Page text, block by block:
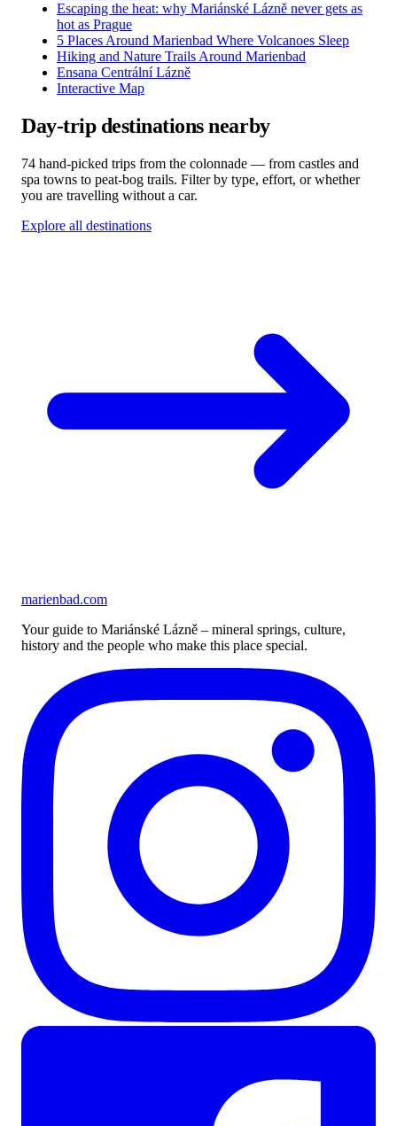
Escaping the heat: why Mariánské Lázně never gets as
hot as Prague
5 Places Around Marienbad Where Volcanoes Sleep
Hiking and Nature Trails Around Marienbad
Ensana Centrální Lázně
Interactive Map
Day-trip destinations nearby
74 hand-picked trips from the colonnade — from castles and
spa towns to peat-bog trails. Filter by type, effort, or whether
you are travelling without a car.
Explore all destinations
marienbad.com
Your guide to Mariánské Lázně – mineral springs, culture,
history and the people who make this place special.